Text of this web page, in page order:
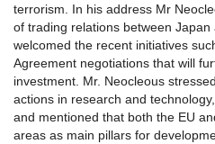
terrorism. In his address Mr
of trading relations between
welcomed the recent initiatives
Agreement negotiations that will
investment. Mr. Neocleous
actions in research and
and mentioned that both the EU
areas as main pillars for